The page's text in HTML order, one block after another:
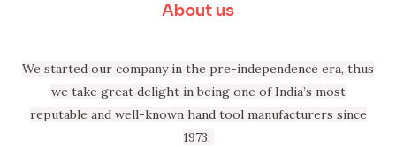
About us
We started our company in the pre-independence era, thus
we take great delight in being one of India’s most
reputable and well-known hand tool manufacturers since
1973.